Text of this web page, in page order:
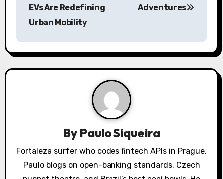
a
v
t
EVs Are Redefining
Urban Mobility
Adventures
By Paulo Siqueira
Fortaleza surfer who codes fintech APIs in Prague.
Paulo blogs on open-banking standards, Czech